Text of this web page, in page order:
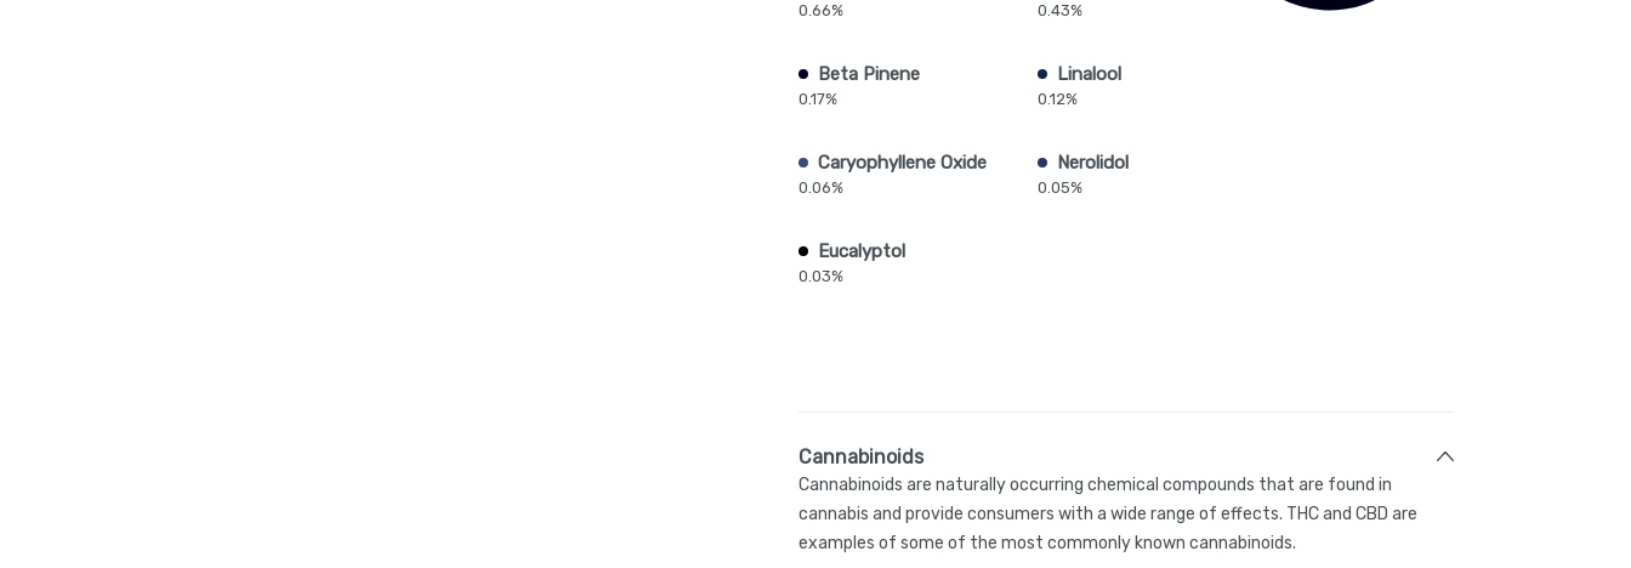
0.66% 0.43%
Beta Pinene
0.17%
Linalool
0.12%
Caryophyllene Oxide
0.06%
Nerolidol
0.05%
Eucalyptol
0.03%
Cannabinoids
Cannabinoids are naturally occurring chemical compounds that are found in
cannabis and provide consumers with a wide range of effects. THC and CBD are
examples of some of the most commonly known cannabinoids.